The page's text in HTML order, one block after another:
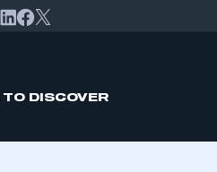
DISCOVER